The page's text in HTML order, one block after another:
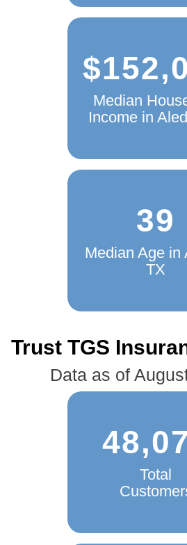
Median
Income in
39
Median Age in
TX
Trust TGS
Data as of
Total